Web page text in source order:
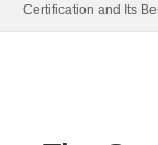
Certification and Its